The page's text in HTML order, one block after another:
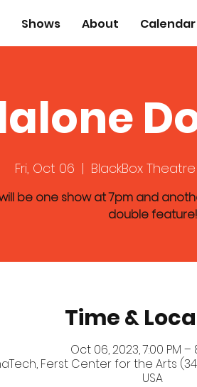
Shows About Calendar
Fri, Oct 06
  |
BlackBox
be one show at 7pm and
double feature!
Time &
Oct 06, 2023, 7:00 PM –
Ferst Center for the Arts
USA